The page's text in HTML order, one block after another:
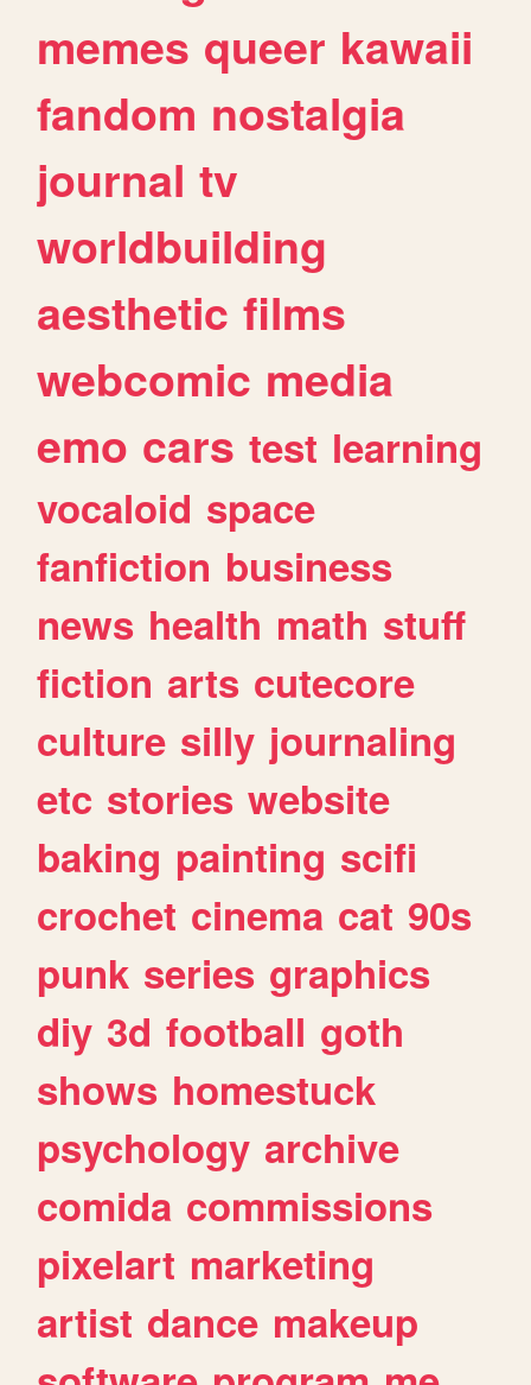
memes queer kawaii
fandom nostalgia
journal tv
worldbuilding
aesthetic films
webcomic media
emo cars test learning
vocaloid space
fanfiction business
news health math stuff
fiction arts cutecore
culture silly journaling
etc stories website
baking painting scifi
crochet cinema cat 90s
punk series graphics
diy 3d football goth
shows homestuck
psychology archive
comida commissions
pixelart marketing
artist dance makeup